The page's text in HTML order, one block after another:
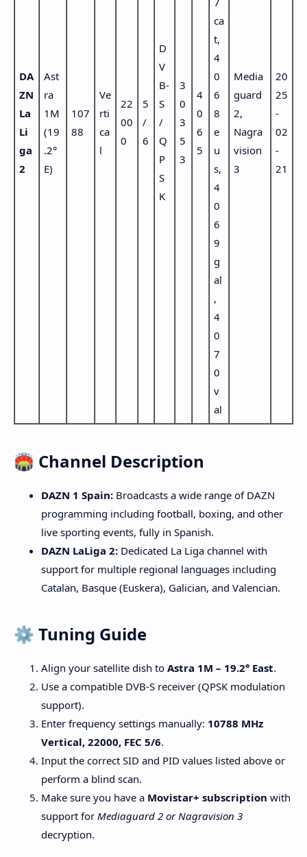
DA
ZN
La
Li
ga
2
Ast
ra
1M
(19
.2°
E)
107
88
Ve
rti
ca
l
22
00
0
5
/
6
D
V
B-
S
/
Q
P
S
K
3
0
3
5
3
4
0
6
5
ca
t,
4
0
6
8
e
u
s,
4
0
6
9
g
al
,
4
0
7
0
v
al
Media
guard
2,
Nagra
vision
3
20
25
-
02
-
21
🏟️ Channel Description
DAZN 1 Spain: Broadcasts a wide range of DAZN
programming including football, boxing, and other
live sporting events, fully in Spanish.
DAZN LaLiga 2: Dedicated La Liga channel with
support for multiple regional languages including
Catalan, Basque (Euskera), Galician, and Valencian.
⚙️ Tuning Guide
Align your satellite dish to Astra 1M – 19.2° East.
Use a compatible DVB-S receiver (QPSK modulation
support).
Enter frequency settings manually: 10788 MHz
Vertical, 22000, FEC 5/6.
Input the correct SID and PID values listed above or
perform a blind scan.
Make sure you have a Movistar+ subscription with
support for Mediaguard 2 or Nagravision 3
decryption.